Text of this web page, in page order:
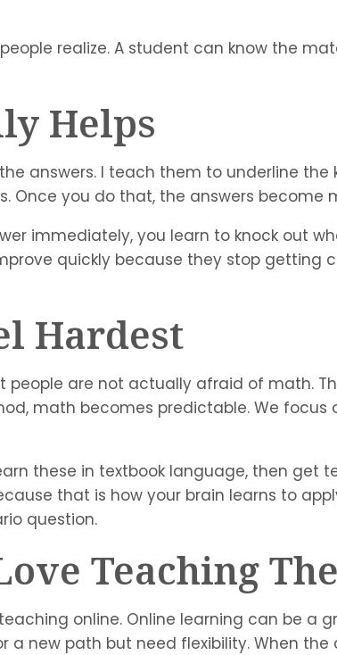
realize. A student can know the
Helps
answers. I teach them to underline
Once you do that, the answers become
immediately, you learn to knock out
quickly because they stop getting
Hardest
are not actually afraid of math.
math becomes predictable. We focus
these in textbook language, then get
that is how your brain learns to
question.
Teaching
online. Online learning can be a
new path but need flexibility. When the